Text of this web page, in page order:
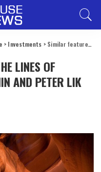
> Investments > Similar features of the lines of creativity of Vershinin and Peter Lik
LINES OF
AND PETER LIK